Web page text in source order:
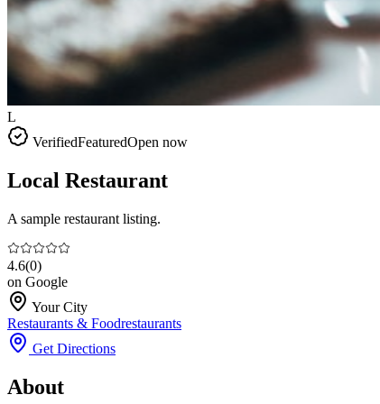
L
VerifiedFeaturedOpen now
Local Restaurant
A sample restaurant listing.
4.6(0)
on Google
Your City
Restaurants & Foodrestaurants
Get Directions
About